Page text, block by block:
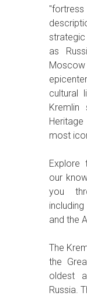
as
cultural
Kremlin
most
Explore
our
you
and the
The
the
oldest
Russia.